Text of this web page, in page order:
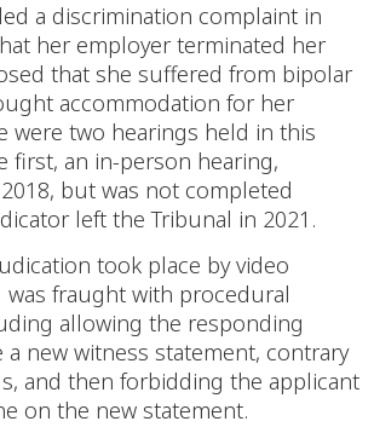
a discrimination complaint in
her employer terminated her
that she suffered from bipolar
accommodation for her
were two hearings held in this
first, an in-person hearing,
but was not completed
left the Tribunal in 2021.
took place by video
was fraught with procedural
allowing the responding
new witness statement, contrary
and then forbidding the applicant
on the new statement.